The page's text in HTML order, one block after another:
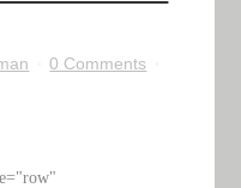
0 Comments